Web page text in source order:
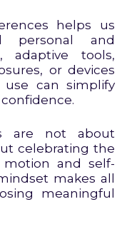
helps us
personal and
adaptive tools,
or devices
use can simplify
are not about
celebrating the
motion and self-
makes all
meaningful